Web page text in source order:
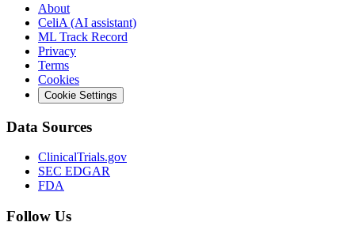
About
CeliA (AI assistant)
ML Track Record
Privacy
Terms
Cookies
Cookie Settings
Data Sources
ClinicalTrials.gov
SEC EDGAR
FDA
Follow Us